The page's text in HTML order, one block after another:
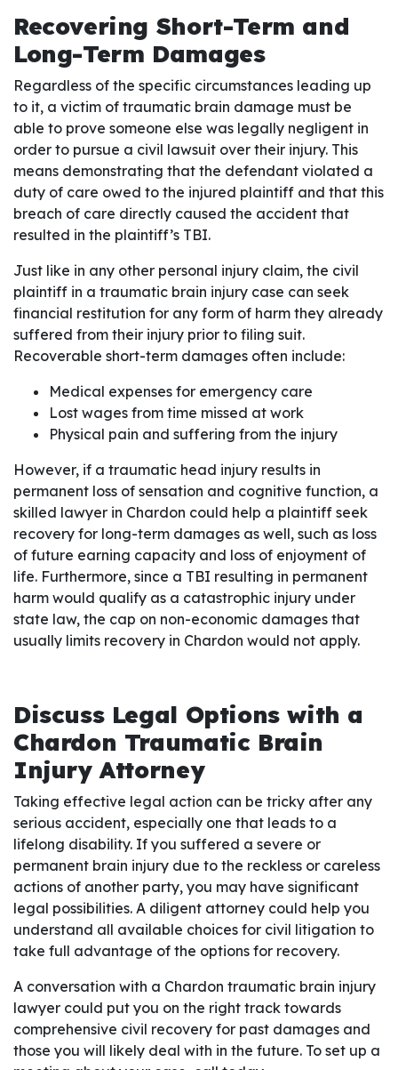
Recovering Short-Term and
Long-Term Damages
Regardless of the specific circumstances leading up
to it, a victim of traumatic brain damage must be
able to prove someone else was legally negligent in
order to pursue a civil lawsuit over their injury. This
means demonstrating that the defendant violated a
duty of care owed to the injured plaintiff and that this
breach of care directly caused the accident that
resulted in the plaintiff’s TBI.
Just like in any other personal injury claim, the civil
plaintiff in a traumatic brain injury case can seek
financial restitution for any form of harm they already
suffered from their injury prior to filing suit.
Recoverable short-term damages often include:
Medical expenses for emergency care
Lost wages from time missed at work
Physical pain and suffering from the injury
However, if a traumatic head injury results in
permanent loss of sensation and cognitive function, a
skilled lawyer in Chardon could help a plaintiff seek
recovery for long-term damages as well, such as loss
of future earning capacity and loss of enjoyment of
life. Furthermore, since a TBI resulting in permanent
harm would qualify as a catastrophic injury under
state law, the cap on non-economic damages that
usually limits recovery in Chardon would not apply.
Discuss Legal Options with a
Chardon Traumatic Brain
Injury Attorney
Taking effective legal action can be tricky after any
serious accident, especially one that leads to a
lifelong disability. If you suffered a severe or
permanent brain injury due to the reckless or careless
actions of another party, you may have significant
legal possibilities. A diligent attorney could help you
understand all available choices for civil litigation to
take full advantage of the options for recovery.
A conversation with a Chardon traumatic brain injury
lawyer could put you on the right track towards
comprehensive civil recovery for past damages and
those you will likely deal with in the future. To set up a